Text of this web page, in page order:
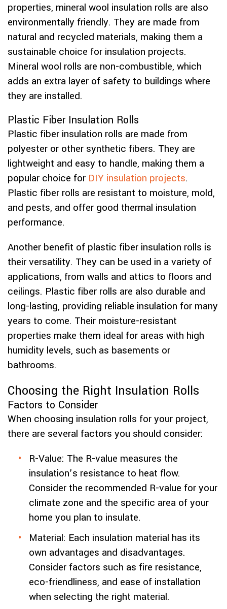
properties, mineral wool insulation rolls are also
environmentally friendly. They are made from
natural and recycled materials, making them a
sustainable choice for insulation projects.
Mineral wool rolls are non-combustible, which
adds an extra layer of safety to buildings where
they are installed.
Plastic Fiber Insulation Rolls
Plastic fiber insulation rolls are made from
polyester or other synthetic fibers. They are
lightweight and easy to handle, making them a
popular choice for DIY insulation projects.
Plastic fiber rolls are resistant to moisture, mold,
and pests, and offer good thermal insulation
performance.
Another benefit of plastic fiber insulation rolls is
their versatility. They can be used in a variety of
applications, from walls and attics to floors and
ceilings. Plastic fiber rolls are also durable and
long-lasting, providing reliable insulation for many
years to come. Their moisture-resistant
properties make them ideal for areas with high
humidity levels, such as basements or
bathrooms.
Choosing the Right Insulation Rolls
Factors to Consider
When choosing insulation rolls for your project,
there are several factors you should consider:
R-Value: The R-value measures the
insulation’s resistance to heat flow.
Consider the recommended R-value for your
climate zone and the specific area of your
home you plan to insulate.
Material: Each insulation material has its
own advantages and disadvantages.
Consider factors such as fire resistance,
eco-friendliness, and ease of installation
when selecting the right material.